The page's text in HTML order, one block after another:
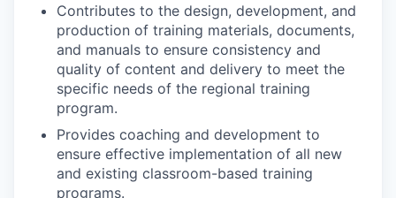
Contributes to the design, development, and
production of training materials, documents,
and manuals to ensure consistency and
quality of content and delivery to meet the
specific needs of the regional training
program.
Provides coaching and development to
ensure effective implementation of all new
and existing classroom-based training
programs.